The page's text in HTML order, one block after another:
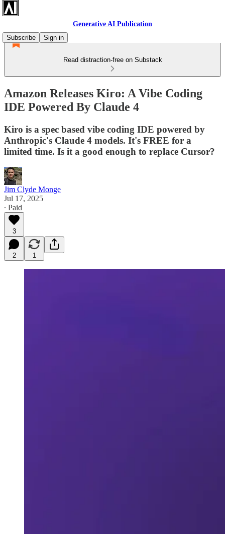
Generative AI Publication
Subscribe
Sign in
Read distraction-free on Substack
Amazon Releases Kiro: A Vibe Coding
IDE Powered By Claude 4
Kiro is a spec based vibe coding IDE powered by
Anthropic's Claude 4 models. It's FREE for a
limited time. Is it a good enough to replace Cursor?
Jim Clyde Monge
Jul 17, 2025
∙ Paid
3
2 1